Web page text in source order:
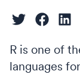
R is one of
languages